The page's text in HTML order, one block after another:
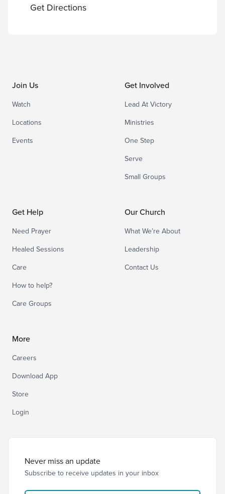
Get Directions
Join Us
Watch
Locations
Events
Get Involved
Lead At Victory
Ministries
One Step
Serve
Small Groups
Get Help
Need Prayer
Healed Sessions
Care
How to help?
Care Groups
Our Church
What We’re About
Leadership
Contact Us
More
Careers
Download App
Store
Login
Never miss an update
Subscribe to receive updates in your inbox